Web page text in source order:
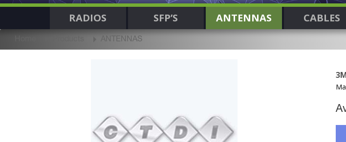
RADIOS SFP’S ANTENNAS CABLES
ANTENNAS